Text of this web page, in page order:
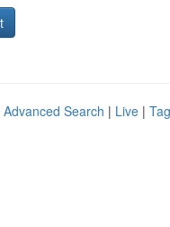
Advanced Search | Live |